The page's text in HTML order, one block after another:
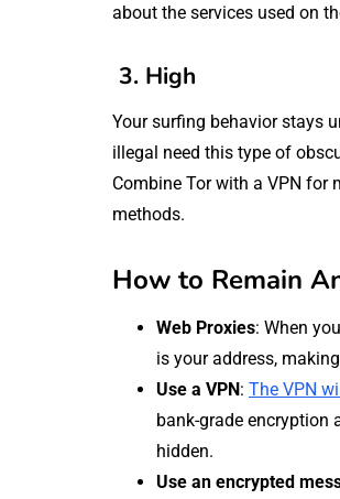
about the services used on
3. High
Your surfing behavior stays
illegal need this type of
Combine Tor with a VPN for
methods.
How to Remain
Web Proxies: When
is your address,
Use a VPN: The VPN
bank-grade encryption
hidden.
Use an encrypted